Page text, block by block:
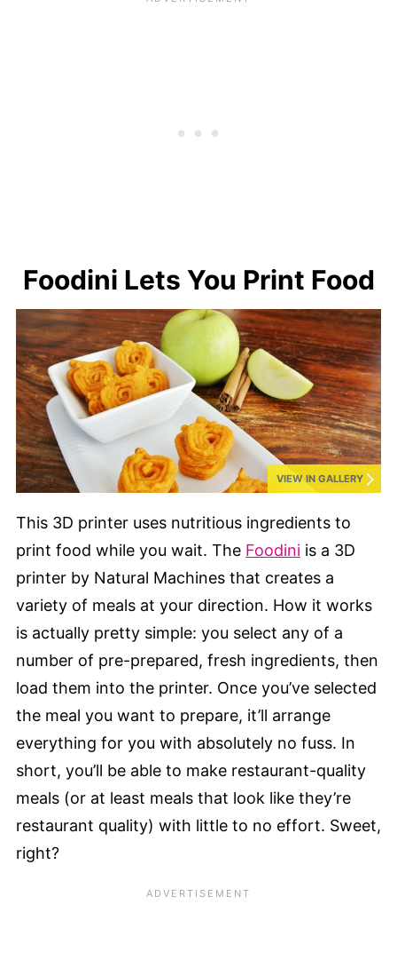
Foodini Lets You Print Food
VIEW IN GALLERY
This 3D printer uses nutritious ingredients to
print food while you wait. The Foodini is a 3D
printer by Natural Machines that creates a
variety of meals at your direction. How it works
is actually pretty simple: you select any of a
number of pre-prepared, fresh ingredients, then
load them into the printer. Once you’ve selected
the meal you want to prepare, it’ll arrange
everything for you with absolutely no fuss. In
short, you’ll be able to make restaurant-quality
meals (or at least meals that look like they’re
restaurant quality) with little to no effort. Sweet,
right?